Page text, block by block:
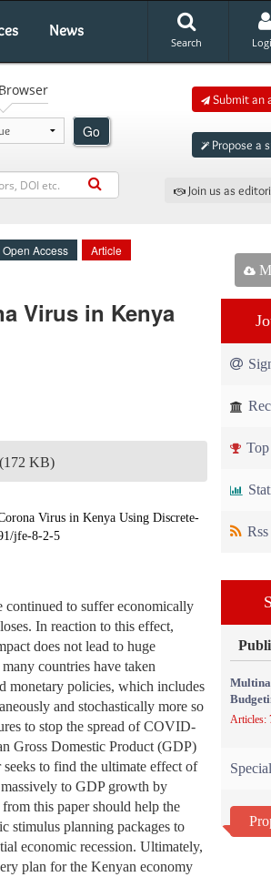
News
Search
Go
Submit an
Propose a
Join us as
Open Access Article
Virus in Kenya
(172 KB)
Virus in Kenya Using Discrete-
jfe-8-2-5
to suffer economically
In reaction to this effect,
does not lead to huge
countries have taken
monetary policies, which includes
and stochastically more so
to stop the spread of COVID-
Gross Domestic Product (GDP)
to find the ultimate effect of
to GDP growth by
this paper should help the
stimulus planning packages to
economic recession. Ultimately,
plan for the Kenyan economy
Articles: